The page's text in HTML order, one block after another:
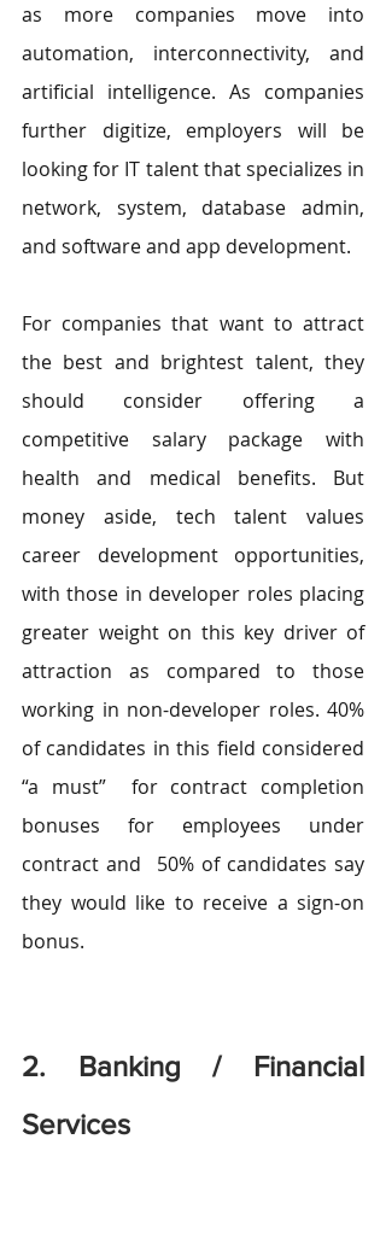
as more companies move into
automation, interconnectivity, and
artificial intelligence. As companies
further digitize, employers will be
looking for IT talent that specializes in
network, system, database admin,
and software and app development.
For companies that want to attract
the best and brightest talent, they
should consider offering a
competitive salary package with
health and medical benefits. But
money aside, tech talent values
career development opportunities,
with those in developer roles placing
greater weight on this key driver of
attraction as compared to those
working in non-developer roles. 40%
of candidates in this field considered
“a must”  for contract completion
bonuses for employees under
contract and  50% of candidates say
they would like to receive a sign-on
bonus.
2. Banking / Financial
Services